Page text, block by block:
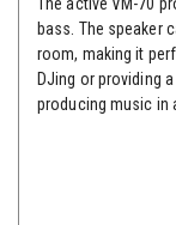
bass. The speaker
room, making it
DJing or providing
producing music in